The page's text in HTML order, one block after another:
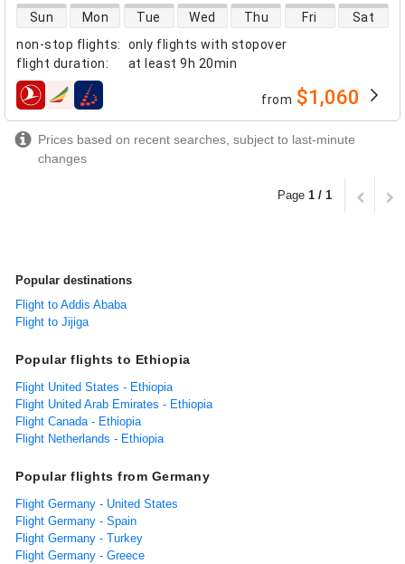
non-stop flights:
only flights with stopover
flight duration: at least 9h 20min
direct flight availability
Sun Mon Tue Wed Thu Fri Sat
airlines from $1,060
Prices based on recent searches, subject to last-minute
changes
Page 1 / 1
Popular destinations
Flight to Addis Ababa
Flight to Jijiga
Popular flights to Ethiopia
Flight United States - Ethiopia
Flight United Arab Emirates - Ethiopia
Flight Canada - Ethiopia
Flight Netherlands - Ethiopia
Popular flights from Germany
Flight Germany - United States
Flight Germany - Spain
Flight Germany - Turkey
Flight Germany - Greece